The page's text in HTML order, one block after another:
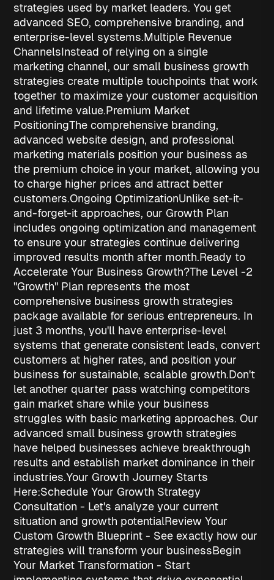
strategies used by market leaders. You get
advanced SEO, comprehensive branding, and
enterprise-level systems.Multiple Revenue
ChannelsInstead of relying on a single
marketing channel, our small business growth
strategies create multiple touchpoints that work
together to maximize your customer acquisition
and lifetime value.Premium Market
PositioningThe comprehensive branding,
advanced website design, and professional
marketing materials position your business as
the premium choice in your market, allowing you
to charge higher prices and attract better
customers.Ongoing OptimizationUnlike set-it-
and-forget-it approaches, our Growth Plan
includes ongoing optimization and management
to ensure your strategies continue delivering
improved results month after month.Ready to
Accelerate Your Business Growth?The Level -2
"Growth" Plan represents the most
comprehensive business growth strategies
package available for serious entrepreneurs. In
just 3 months, you'll have enterprise-level
systems that generate consistent leads, convert
customers at higher rates, and position your
business for sustainable, scalable growth.Don't
let another quarter pass watching competitors
gain market share while your business
struggles with basic marketing approaches. Our
advanced small business growth strategies
have helped businesses achieve breakthrough
results and establish market dominance in their
industries.Your Growth Journey Starts
Here:Schedule Your Growth Strategy
Consultation - Let's analyze your current
situation and growth potentialReview Your
Custom Growth Blueprint - See exactly how our
strategies will transform your businessBegin
Your Market Transformation - Start